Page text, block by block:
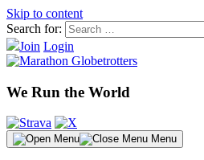
Skip to content
Search for:
Join Login
We Run the World
Menu